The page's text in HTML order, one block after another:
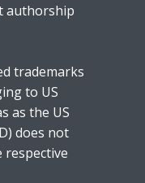
authorship
trademarks
to US
as the US
does not